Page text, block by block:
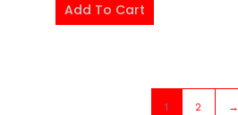
Add To Cart
1 2 →